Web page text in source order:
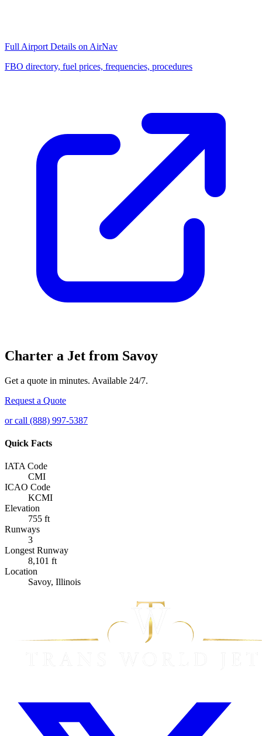
Full Airport Details on AirNav
FBO directory, fuel prices, frequencies, procedures
Charter a Jet from Savoy
Get a quote in minutes. Available 24/7.
Request a Quote
or call (888) 997-5387
Quick Facts
IATA Code
CMI
ICAO Code
KCMI
Elevation
755 ft
Runways
3
Longest Runway
8,101 ft
Location
Savoy, Illinois